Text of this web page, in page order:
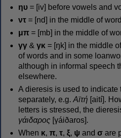
ηυ = [iv] before vowels and
ντ = [nd] in the middle of
μπ = [mb] in the middle of
γγ & γκ = [ŋk] in the middle
of words and in some
although in informal speech
elsewhere.
A dieresis is used to
separately, e.g. Αϊτή [aití].
letters is stressed, the
γάιδαρος [γáiðaros].
When κ, π, τ, ξ, ψ and σ are